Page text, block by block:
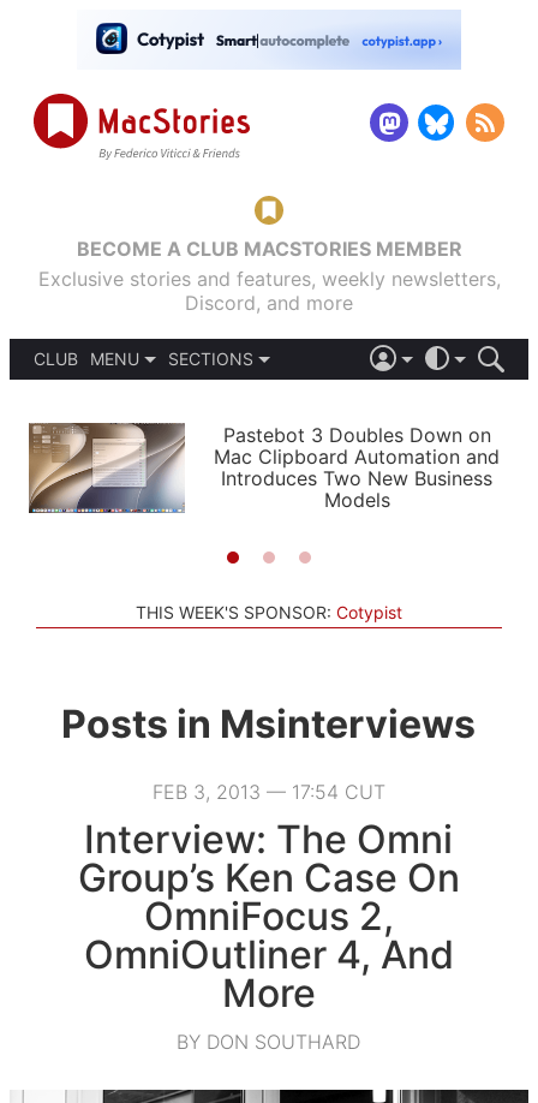
BECOME A CLUB MACSTORIES MEMBER
Exclusive stories and features, weekly newsletters,
Discord, and more
CLUB
MENU
PODCASTS
SHORTCUTS
SETUPS
SECTIONS
APPS
STORIES
LIGHT
AUTOMATIC
Pastebot 3 Doubles Down on
Mac Clipboard Automation and
Introduces Two New Business
Models
THIS WEEK'S SPONSOR: Cotypist
Posts in Msinterviews
FEB 3, 2013 — 17:54 CUT
Interview: The Omni
Group’s Ken Case On
OmniFocus 2,
OmniOutliner 4, And
More
BY DON SOUTHARD